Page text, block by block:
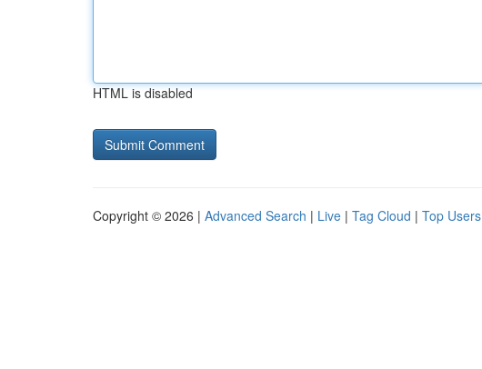
HTML is disabled
Copyright © 2026 | Advanced Search | Live | Tag Cloud | Top Users